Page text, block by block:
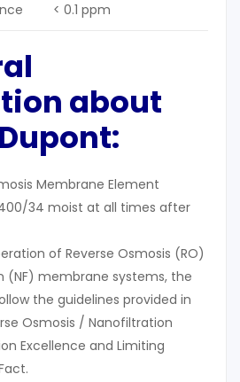
< 0.1 ppm
about
Membrane Element
34 moist at all times after
of Reverse Osmosis (RO)
(NF) membrane systems, the
the guidelines provided in
Osmosis / Nanofiltration
Excellence and Limiting